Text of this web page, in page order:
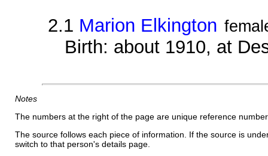
2.1 Marion Elkington
Birth: about 1910, at
Notes
The numbers at the right of the page are unique reference
The source follows each piece of information. If the source is
switch to that person's details page.